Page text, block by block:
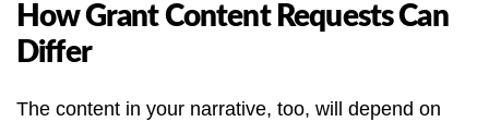
How Grant Content Requests Can
Differ
The content in your narrative, too, will depend on